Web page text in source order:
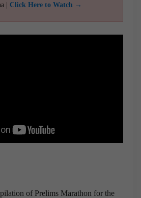
| Click Here to Watch →
of Prelims Marathon for the